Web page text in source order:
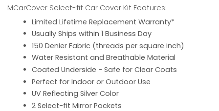
MCarCover Select-fit Car Cover Kit Features:
Limited Lifetime Replacement Warranty*
Usually Ships within 1 Business Day
150 Denier Fabric (threads per square inch)
Water Resistant and Breathable Material
Coated Underside - Safe for Clear Coats
Perfect for Indoor or Outdoor Use
UV Reflecting Silver Color
2 Select-fit Mirror Pockets